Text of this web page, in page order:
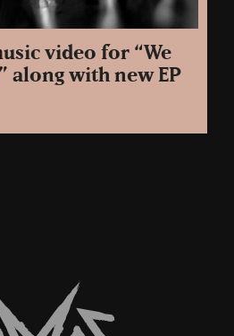
video for “We
along with new EP